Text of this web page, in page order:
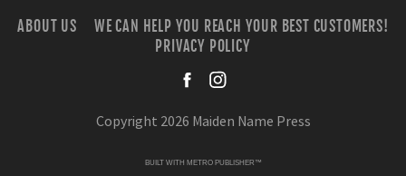
ABOUT US
WE CAN HELP YOU REACH YOUR BEST CUSTOMERS!
PRIVACY POLICY
Copyright 2026 Maiden Name Press
BUILT WITH METRO PUBLISHER™